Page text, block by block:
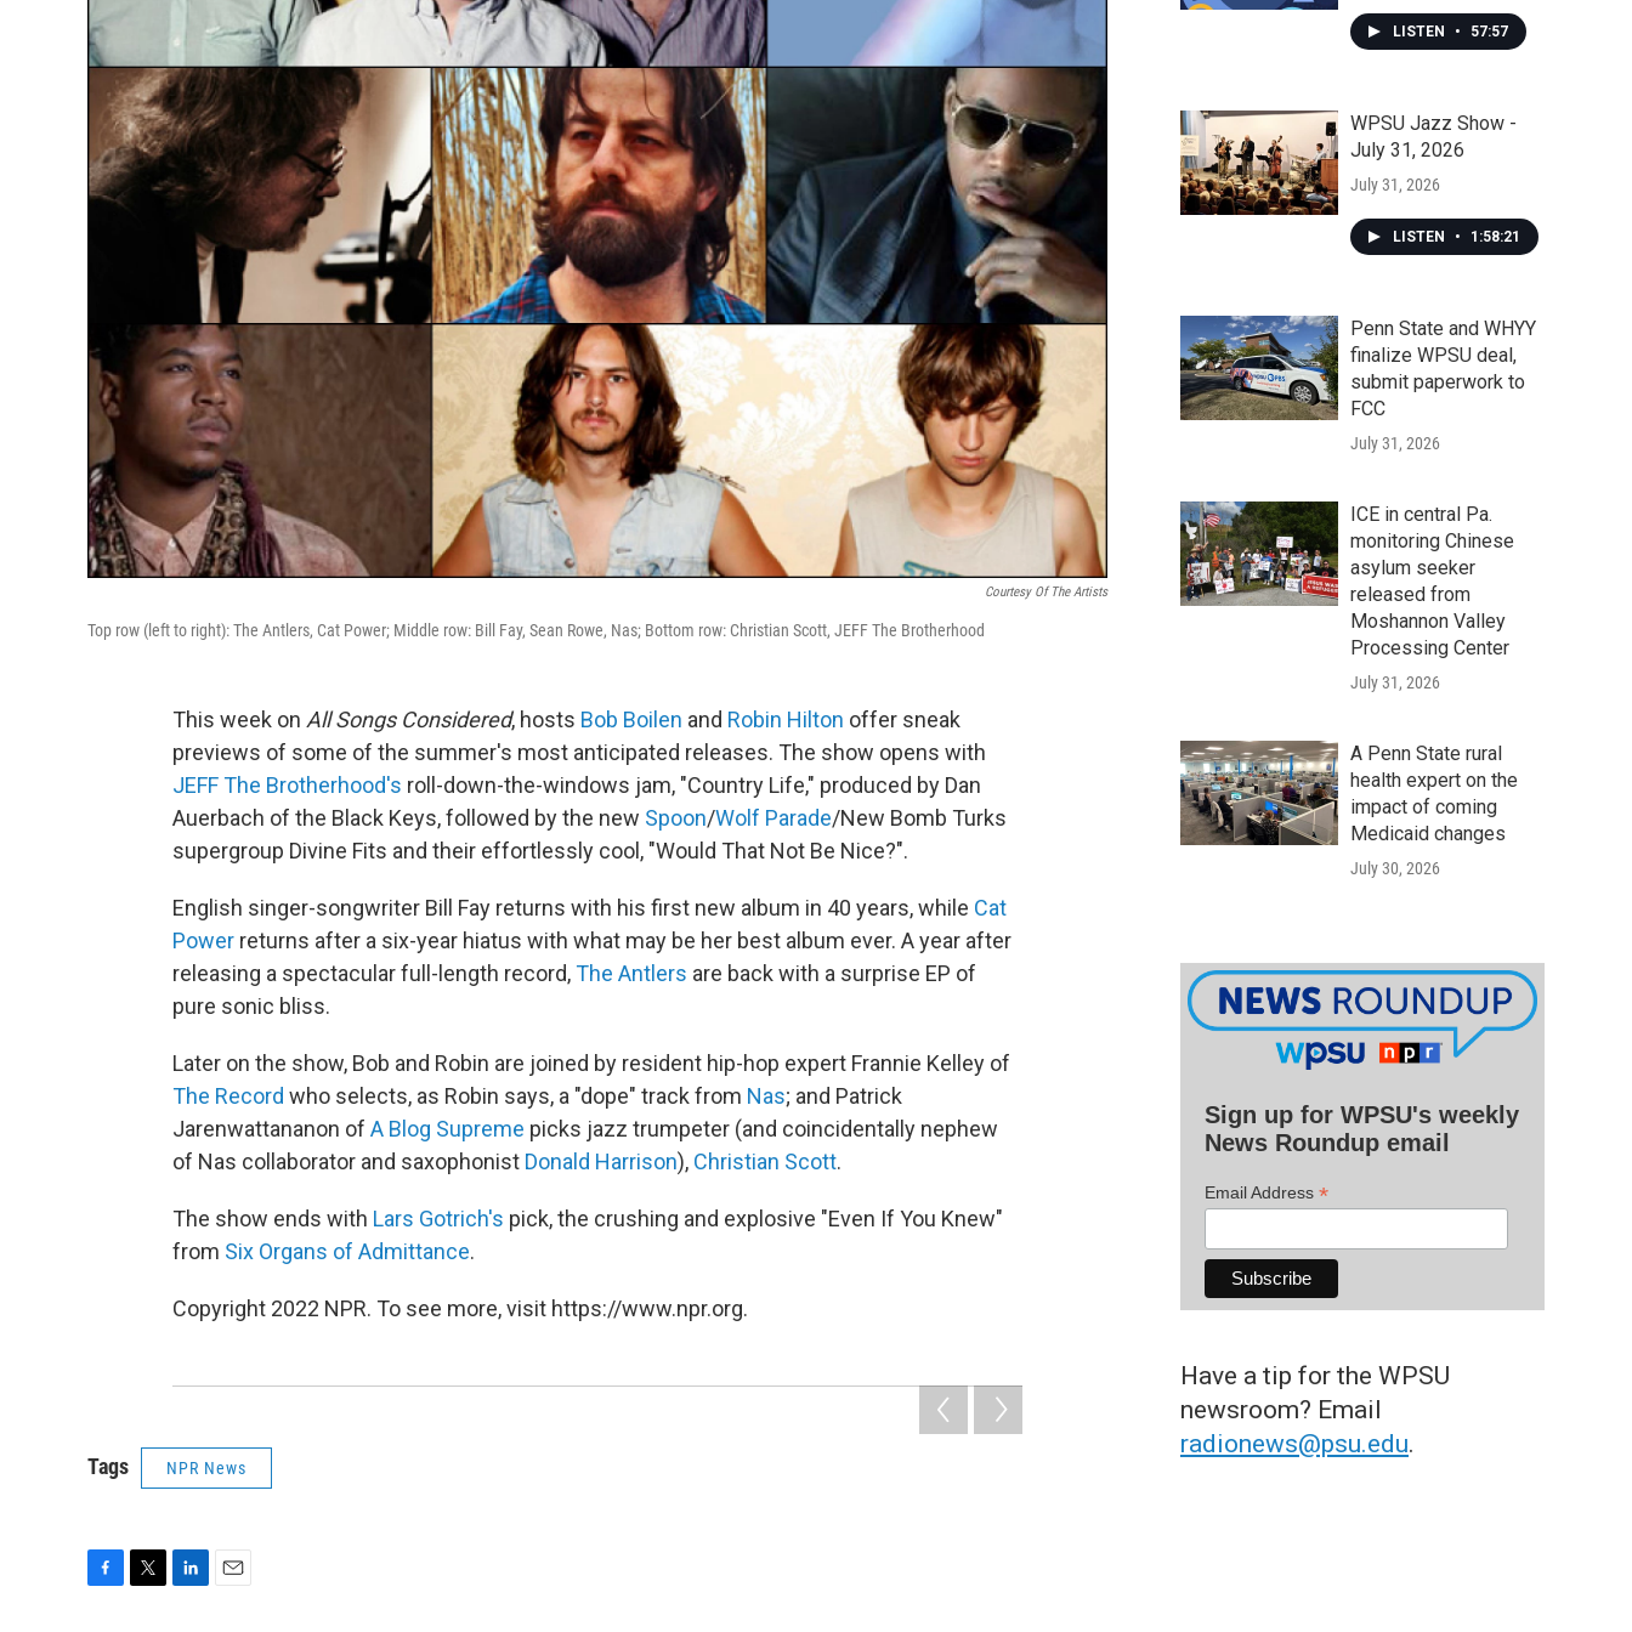
Courtesy Of The Artists
Top row (left to right): The Antlers, Cat Power; Middle row: Bill Fay, Sean Rowe, Nas; Bottom row: Christian Scott, JEFF The Brotherhood
This week on All Songs Considered, hosts Bob Boilen and Robin Hilton offer sneak
previews of some of the summer's most anticipated releases. The show opens with
JEFF The Brotherhood's roll-down-the-windows jam, "Country Life," produced by Dan
Auerbach of the Black Keys, followed by the new Spoon/Wolf Parade/New Bomb Turks
supergroup Divine Fits and their effortlessly cool, "Would That Not Be Nice?".
English singer-songwriter Bill Fay returns with his first new album in 40 years, while Cat
Power returns after a six-year hiatus with what may be her best album ever. A year after
releasing a spectacular full-length record,The Antlers are back with a surprise EP of
pure sonic bliss.
Later on the show, Bob and Robin are joined by resident hip-hop expert Frannie Kelley of
The Record who selects, as Robin says, a "dope" track from Nas; and Patrick
Jarenwattananon of A Blog Supreme picks jazz trumpeter (and coincidentally nephew
of Nas collaborator and saxophonist Donald Harrison), Christian Scott.
The show ends with Lars Gotrich's pick, the crushing and explosive "Even If You Knew"
from Six Organs of Admittance.
Copyright 2022 NPR. To see more, visit https://www.npr.org.
Tags NPR News
LISTEN • 57:57
WPSU Jazz Show -
July 31, 2026
July 31, 2026
LISTEN • 1:58:21
Penn State and WHYY
finalize WPSU deal,
submit paperwork to
FCC
July 31, 2026
ICE in central Pa.
monitoring Chinese
asylum seeker
released from
Moshannon Valley
Processing Center
July 31, 2026
A Penn State rural
health expert on the
impact of coming
Medicaid changes
July 30, 2026
Sign up for WPSU's weekly
News Roundup email
Email Address *
Have a tip for the WPSU
newsroom? Email
radionews@psu.edu.